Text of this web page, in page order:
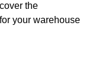
the
your warehouse